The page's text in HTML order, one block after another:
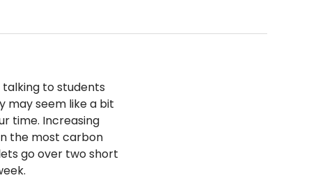
to students
may seem like a bit
time. Increasing
the most carbon
go over two short